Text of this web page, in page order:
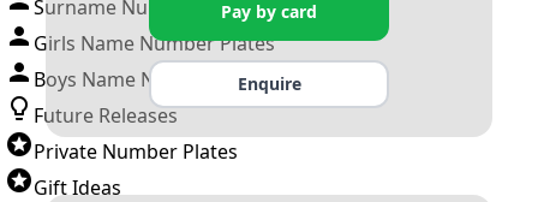
Surname Number Plates
Girls Name Number Plates
Boys Name Number Plates
Future Releases
Private Number Plates
Gift Ideas
Pay by card
Enquire